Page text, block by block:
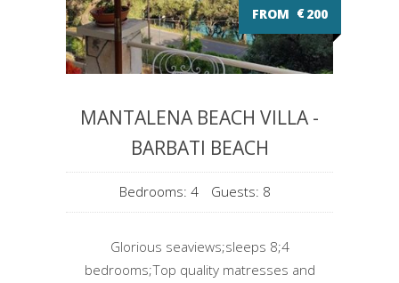
FROM €200
MANTALENA BEACH VILLA -
BARBATI BEACH
Bedrooms: 4 Guests: 8
Glorious seaviews;sleeps 8;4
bedrooms;Top quality matresses and